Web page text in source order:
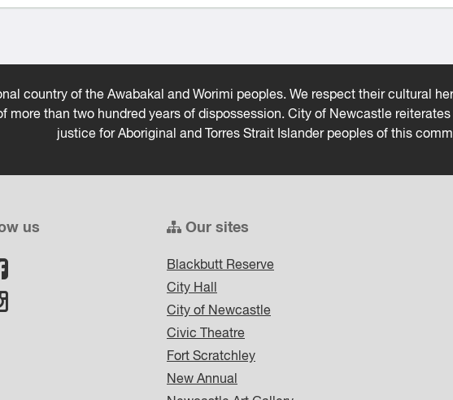
country of the Awabakal and Worimi peoples. We respect their cultural
more than two hundred years of dispossession. City of Newcastle
justice for Aboriginal and Torres Strait Islander peoples of this
us Our sites
Blackbutt Reserve
City Hall
City of Newcastle
Civic Theatre
Fort Scratchley
New Annual